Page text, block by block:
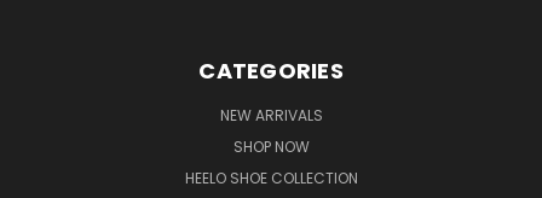
CATEGORIES
NEW ARRIVALS
SHOP NOW
HEELO SHOE COLLECTION